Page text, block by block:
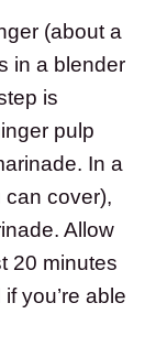
(about a
in a blender
is
pulp
In a
can cover),
Allow
20 minutes
you’re able